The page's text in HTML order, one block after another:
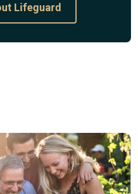
Lifeguard